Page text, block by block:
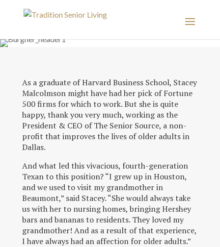
As a graduate of Harvard Business School, Stacey
Malcolmson might have had her pick of Fortune
500 firms for which to work. But she is quite
happy, thank you very much, working as the
President & CEO of The Senior Source, a non-
profit that improves the lives of older adults in
Dallas.
And what led this vivacious, fourth-generation
Texan to this position? “I grew up in Houston,
and we used to visit my grandmother in
Beaumont,” said Stacey. “She would always take
us with her to nursing homes, bringing Hershey
bars and bananas to residents. They loved my
grandmother! And as a result of that experience,
I have always had an affection for older adults.”